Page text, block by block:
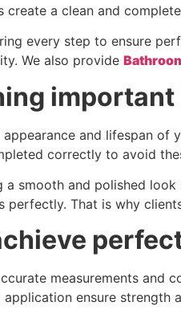
create a clean and
every step to ensure
We also provide
and lifespan of
correctly to avoid
a smooth and polished
perfectly. That is why
measurements and
ensure strength